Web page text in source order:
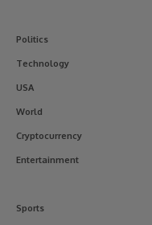
Politics
Technology
USA
World
Cryptocurrency
Entertainment
Sports